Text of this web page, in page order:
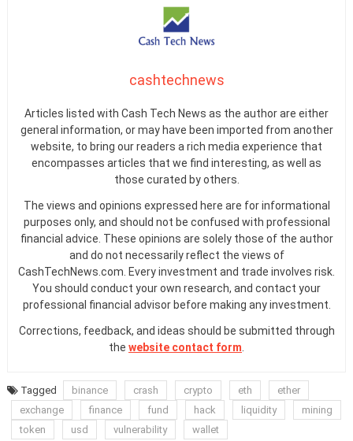
cashtechnews
Articles listed with Cash Tech News as the author are either
general information, or may have been imported from another
website, to bring our readers a rich media experience that
encompasses articles that we find interesting, as well as
those curated by others.
The views and opinions expressed here are for informational
purposes only, and should not be confused with professional
financial advice. These opinions are solely those of the author
and do not necessarily reflect the views of
CashTechNews.com. Every investment and trade involves risk.
You should conduct your own research, and contact your
professional financial advisor before making any investment.
Corrections, feedback, and ideas should be submitted through
the website contact form.
Tagged binance crash crypto eth
ether
exchange
finance fund hack liquidity
mining
token
usd vulnerability wallet